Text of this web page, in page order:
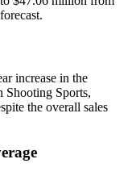
increase in the
Shooting Sports,
the overall sales